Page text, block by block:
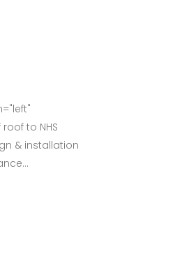
to NHS
& installation